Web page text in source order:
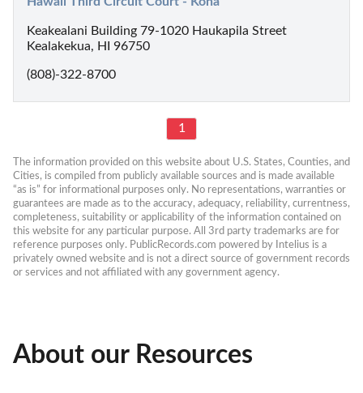
Keakealani Building 79-1020 Haukapila Street
Kealakekua, HI 96750
(808)-322-8700
1
The information provided on this website about U.S. States, Counties, and
Cities, is compiled from publicly available sources and is made available
“as is” for informational purposes only. No representations, warranties or
guarantees are made as to the accuracy, adequacy, reliability, currentness,
completeness, suitability or applicability of the information contained on
this website for any particular purpose. All 3rd party trademarks are for
reference purposes only. PublicRecords.com powered by Intelius is a
privately owned website and is not a direct source of government records
or services and not affiliated with any government agency.
About our Resources